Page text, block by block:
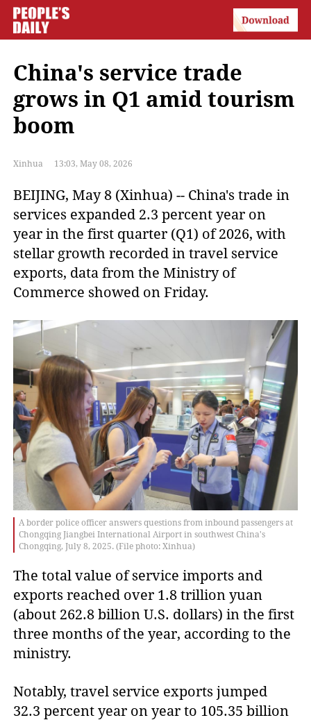
China's service trade
grows in Q1 amid tourism
boom
Xinhua 13:03, May 08, 2026
BEIJING, May 8 (Xinhua) -- China's trade in
services expanded 2.3 percent year on
year in the first quarter (Q1) of 2026, with
stellar growth recorded in travel service
exports, data from the Ministry of
Commerce showed on Friday.
A border police officer answers questions from inbound passengers at
Chongqing Jiangbei International Airport in southwest China's
Chongqing, July 8, 2025. (File photo: Xinhua)
The total value of service imports and
exports reached over 1.8 trillion yuan
(about 262.8 billion U.S. dollars) in the first
three months of the year, according to the
ministry.
Notably, travel service exports jumped
32.3 percent year on year to 105.35 billion